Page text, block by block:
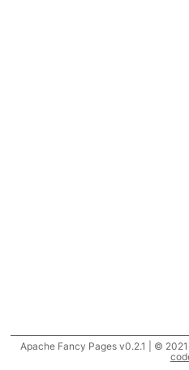
Apache Fancy Pages v0.2.1 | ©